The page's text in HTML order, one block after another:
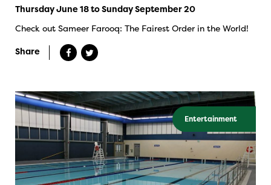
Thursday June 18 to Sunday September 20
Check out Sameer Farooq: The Fairest Order in the World!
Share
Entertainment